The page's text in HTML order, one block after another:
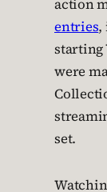
action
entries,
starting
were
set.